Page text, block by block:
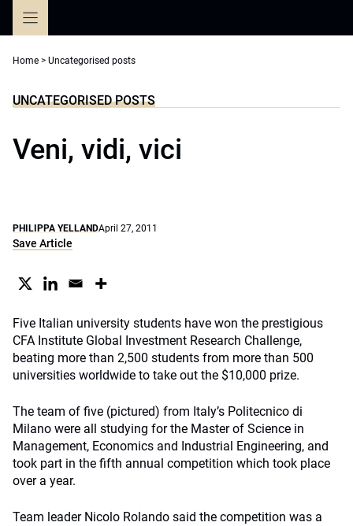
Home > Uncategorised posts
UNCATEGORISED POSTS
Veni, vidi, vici
PHILIPPA YELLANDApril 27, 2011
Save Article
Five Italian university students have won the prestigious
CFA Institute Global Investment Research Challenge,
beating more than 2,500 students from more than 500
universities worldwide to take out the $10,000 prize.
The team of five (pictured) from Italy’s Politecnico di
Milano were all studying for the Master of Science in
Management, Economics and Industrial Engineering, and
took part in the fifth annual competition which took place
over a year.
Team leader Nicolo Rolando said the competition was a